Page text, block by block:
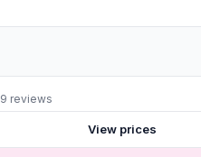
9 reviews
View prices